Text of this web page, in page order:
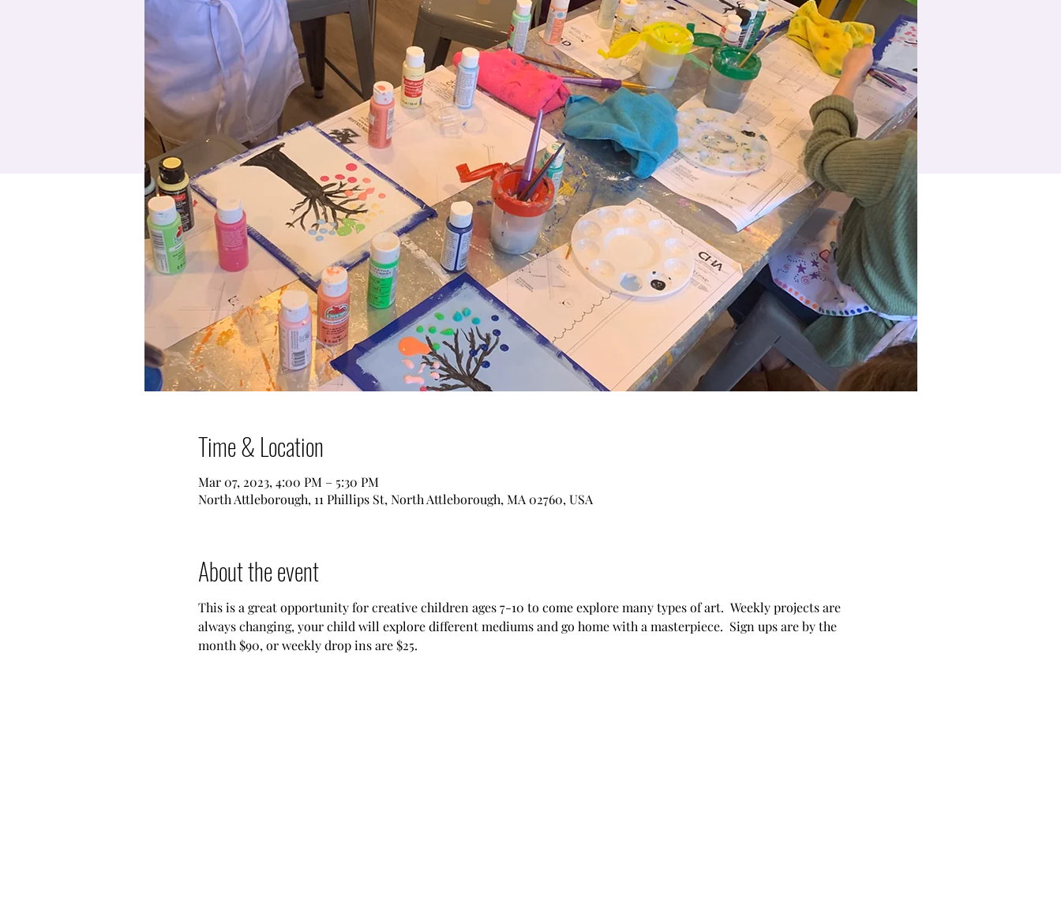
Time & Location
Mar 07, 2023, 4:00 PM – 5:30 PM
North Attleborough, 11 Phillips St, North Attleborough, MA 02760, USA
About the event
This is a great opportunity for creative children ages 7-10 to come explore many types of art.  Weekly projects are
always changing, your child will explore different mediums and go home with a masterpiece.  Sign ups are by the
month $90, or weekly drop ins are $25.